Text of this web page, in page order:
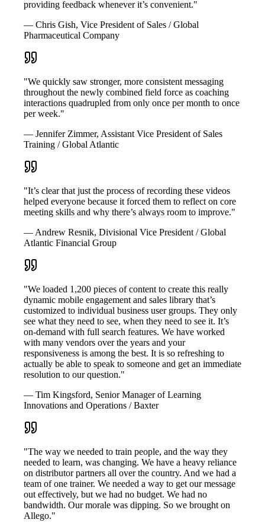
providing feedback whenever it’s convenient."
— Chris Gish, Vice President of Sales / Global
Pharmaceutical Company
"We quickly saw stronger, more consistent messaging
throughout the newly combined field force as coaching
interactions quadrupled from only once per month to once
per week."
— Jennifer Zimmer, Assistant Vice President of Sales
Training / Global Atlantic
"It’s clear that just the process of recording these videos
helped everyone because it forced them to reflect on core
meeting skills and why there’s always room to improve."
— Andrew Resnik, Divisional Vice President / Global
Atlantic Financial Group
"We loaded 1,200 pieces of content to create this really
dynamic mobile engagement and sales library that’s
customized to individual business user groups. They only
see what they need to see, when they need to see it. It’s
on-demand with full search features. We have worked
with many vendors over the years and your
responsiveness is among the best. It is so refreshing to
actually be able to speak to someone and get an immediate
resolution to our question."
— Tim Kingsford, Senior Manager of Learning
Innovations and Operations / Baxter
"The way we needed to train people, and the way they
needed to learn, was changing. We have a heavy reliance
on distributor partners all over the country. And we had a
team of one trainer. We needed a way to get our message
out effectively, but we had no budget. We had no
bandwidth. Our morale was dipping. So we brought on
Allego."